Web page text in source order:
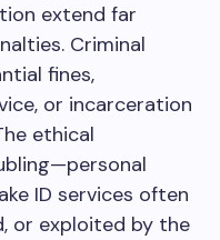
extend far
Criminal
fines,
or incarceration
ethical
ID services often
or exploited by the